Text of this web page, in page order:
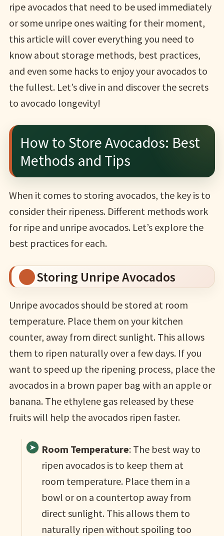
ripe avocados that need to be used immediately
or some unripe ones waiting for their moment,
this article will cover everything you need to
know about storage methods, best practices,
and even some hacks to enjoy your avocados to
the fullest. Let’s dive in and discover the secrets
to avocado longevity!
How to Store Avocados: Best
Methods and Tips
When it comes to storing avocados, the key is to
consider their ripeness. Different methods work
for ripe and unripe avocados. Let’s explore the
best practices for each.
Storing Unripe Avocados
Unripe avocados should be stored at room
temperature. Place them on your kitchen
counter, away from direct sunlight. This allows
them to ripen naturally over a few days. If you
want to speed up the ripening process, place the
avocados in a brown paper bag with an apple or
banana. The ethylene gas released by these
fruits will help the avocados ripen faster.
Room Temperature: The best way to
ripen avocados is to keep them at
room temperature. Place them in a
bowl or on a countertop away from
direct sunlight. This allows them to
naturally ripen without spoiling too